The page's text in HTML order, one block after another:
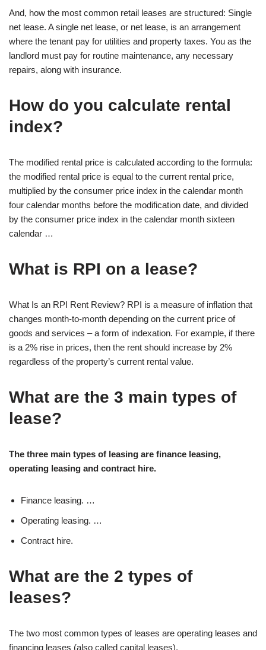
And, how the most common retail leases are structured: Single
net lease. A single net lease, or net lease, is an arrangement
where the tenant pay for utilities and property taxes. You as the
landlord must pay for routine maintenance, any necessary
repairs, along with insurance.
How do you calculate rental
index?
The modified rental price is calculated according to the formula:
the modified rental price is equal to the current rental price,
multiplied by the consumer price index in the calendar month
four calendar months before the modification date, and divided
by the consumer price index in the calendar month sixteen
calendar …
What is RPI on a lease?
What Is an RPI Rent Review? RPI is a measure of inflation that
changes month-to-month depending on the current price of
goods and services – a form of indexation. For example, if there
is a 2% rise in prices, then the rent should increase by 2%
regardless of the property’s current rental value.
What are the 3 main types of
lease?
The three main types of leasing are finance leasing,
operating leasing and contract hire.
Finance leasing. …
Operating leasing. …
Contract hire.
What are the 2 types of
leases?
The two most common types of leases are operating leases and
financing leases (also called capital leases).